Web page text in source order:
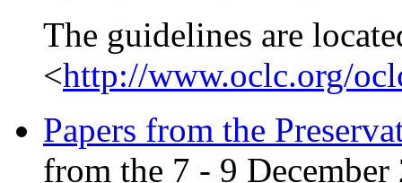
The guidelines are
<http://www.oclc.org/
Papers from the
from the 7 - 9